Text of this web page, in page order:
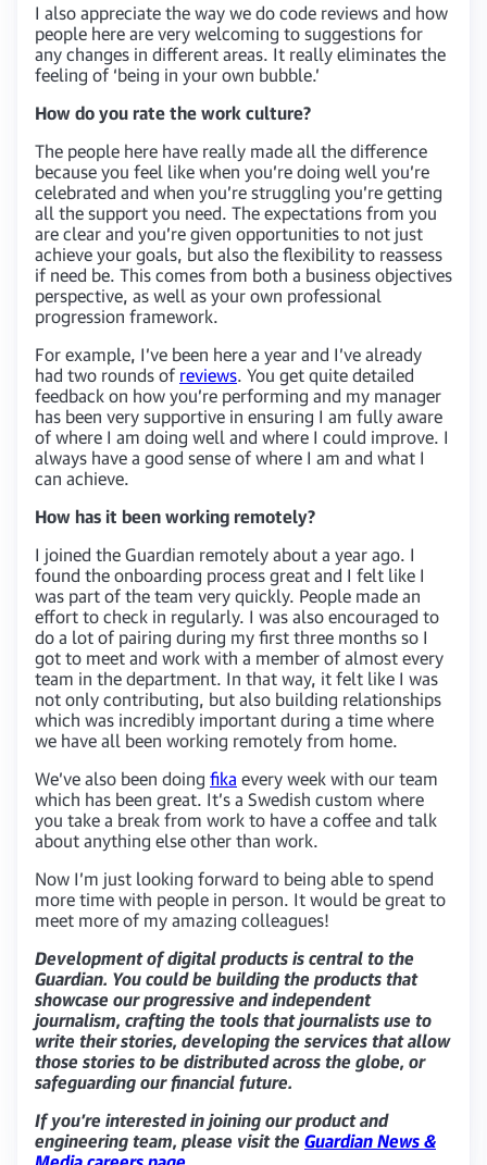
I also appreciate the way we do code reviews and how
people here are very welcoming to suggestions for
any changes in different areas. It really eliminates the
feeling of ‘being in your own bubble.’
How do you rate the work culture?
The people here have really made all the difference
because you feel like when you’re doing well you’re
celebrated and when you’re struggling you’re getting
all the support you need. The expectations from you
are clear and you’re given opportunities to not just
achieve your goals, but also the flexibility to reassess
if need be. This comes from both a business objectives
perspective, as well as your own professional
progression framework.
For example, I’ve been here a year and I’ve already
had two rounds of reviews. You get quite detailed
feedback on how you’re performing and my manager
has been very supportive in ensuring I am fully aware
of where I am doing well and where I could improve. I
always have a good sense of where I am and what I
can achieve.
How has it been working remotely?
I joined the Guardian remotely about a year ago. I
found the onboarding process great and I felt like I
was part of the team very quickly. People made an
effort to check in regularly. I was also encouraged to
do a lot of pairing during my first three months so I
got to meet and work with a member of almost every
team in the department. In that way, it felt like I was
not only contributing, but also building relationships
which was incredibly important during a time where
we have all been working remotely from home.
We’ve also been doing fika every week with our team
which has been great. It’s a Swedish custom where
you take a break from work to have a coffee and talk
about anything else other than work.
Now I’m just looking forward to being able to spend
more time with people in person. It would be great to
meet more of my amazing colleagues!
Development of digital products is central to the
Guardian. You could be building the products that
showcase our progressive and independent
journalism, crafting the tools that journalists use to
write their stories, developing the services that allow
those stories to be distributed across the globe, or
safeguarding our financial future.
If you’re interested in joining our product and
engineering team, please visit the Guardian News &